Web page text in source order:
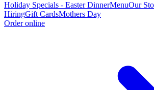
Holiday Specials - Easter DinnerMenuOur
HiringGift CardsMothers Day
Order online